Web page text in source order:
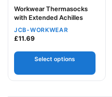
Workwear Thermasocks
with Extended Achilles
JCB-WORKWEAR
£11.69
Select options